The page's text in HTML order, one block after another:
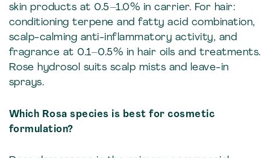
skin products at 0.5–1.0% in carrier. For hair:
conditioning terpene and fatty acid combination,
scalp-calming anti-inflammatory activity, and
fragrance at 0.1–0.5% in hair oils and treatments.
Rose hydrosol suits scalp mists and leave-in
sprays.
Which Rosa species is best for cosmetic
formulation?